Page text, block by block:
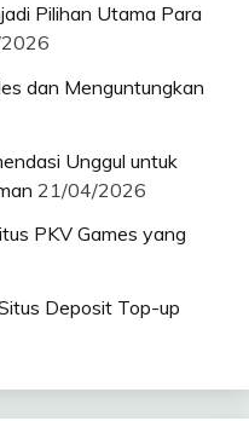
Pilihan Utama Para
dan Menguntungkan
Unggul untuk
21/04/2026
PKV Games yang
Deposit Top-up